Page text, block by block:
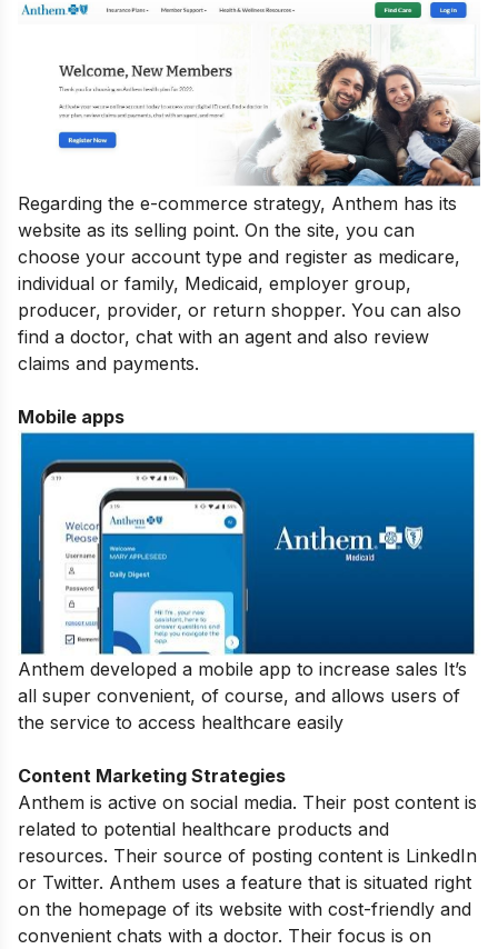
Regarding the e-commerce strategy, Anthem has its
website as its selling point. On the site, you can
choose your account type and register as medicare,
individual or family, Medicaid, employer group,
producer, provider, or return shopper. You can also
find a doctor, chat with an agent and also review
claims and payments.
Mobile apps
Anthem developed a mobile app to increase sales It’s
all super convenient, of course, and allows users of
the service to access healthcare easily
Content Marketing Strategies
Anthem is active on social media. Their post content is
related to potential healthcare products and
resources. Their source of posting content is LinkedIn
or Twitter. Anthem uses a feature that is situated right
on the homepage of its website with cost-friendly and
convenient chats with a doctor. Their focus is on